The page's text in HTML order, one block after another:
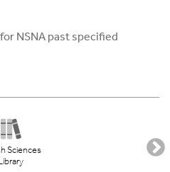
NSNA past specified
Sciences